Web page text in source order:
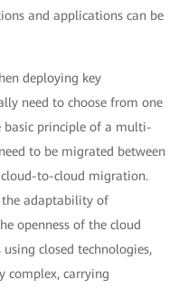
and applications can be
deploying key
need to choose from one
basic principle of a multi-
to be migrated between
to-cloud migration.
the adaptability of
openness of the cloud
closed technologies,
complex, carrying